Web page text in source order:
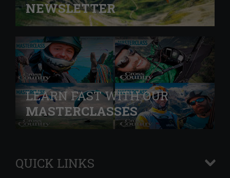
NEWSLETTER
LEARN FAST WITH OUR
MASTERCLASSES
QUICK LINKS
+